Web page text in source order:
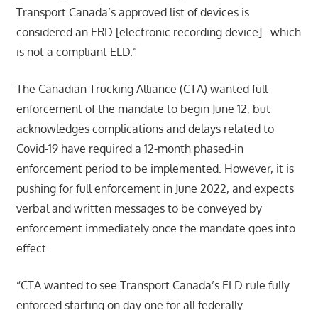
Transport Canada’s approved list of devices is
considered an ERD [electronic recording device]…which
is not a compliant ELD.”
The Canadian Trucking Alliance (CTA) wanted full
enforcement of the mandate to begin June 12, but
acknowledges complications and delays related to
Covid-19 have required a 12-month phased-in
enforcement period to be implemented. However, it is
pushing for full enforcement in June 2022, and expects
verbal and written messages to be conveyed by
enforcement immediately once the mandate goes into
effect.
“CTA wanted to see Transport Canada’s ELD rule fully
enforced starting on day one for all federally